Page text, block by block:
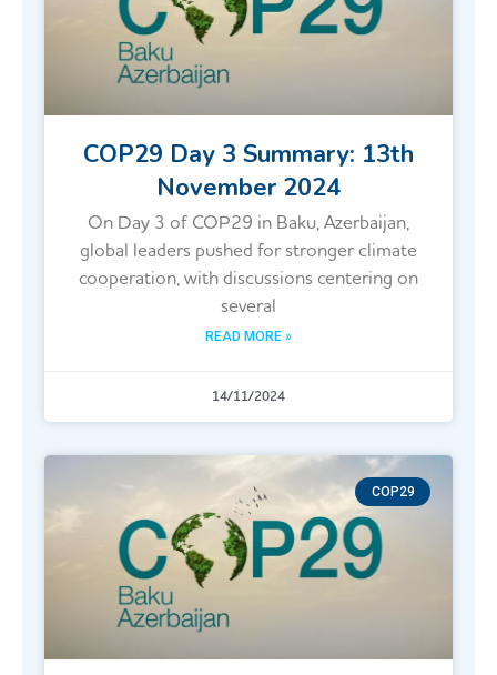
COP29 Day 3 Summary: 13th
November 2024
On Day 3 of COP29 in Baku, Azerbaijan,
global leaders pushed for stronger climate
cooperation, with discussions centering on
several
READ MORE »
14/11/2024
COP29